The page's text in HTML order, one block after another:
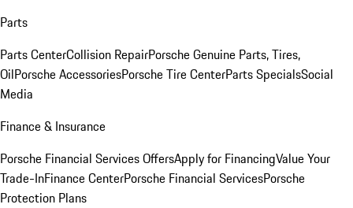
Parts
Parts CenterCollision RepairPorsche Genuine Parts, Tires,
OilPorsche AccessoriesPorsche Tire CenterParts SpecialsSocial
Media
Finance & Insurance
Porsche Financial Services OffersApply for FinancingValue Your
Trade-InFinance CenterPorsche Financial ServicesPorsche
Protection Plans